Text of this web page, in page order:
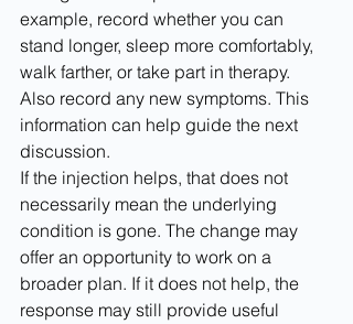
example, record whether you can
stand longer, sleep more comfortably,
walk farther, or take part in therapy.
Also record any new symptoms. This
information can help guide the next
discussion.
If the injection helps, that does not
necessarily mean the underlying
condition is gone. The change may
offer an opportunity to work on a
broader plan. If it does not help, the
response may still provide useful